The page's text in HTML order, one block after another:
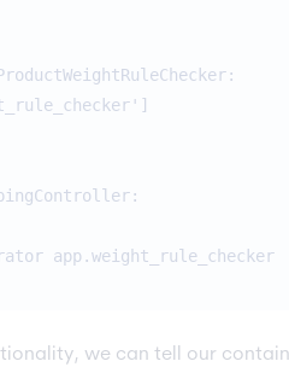
app.weight_rule_checker
we can tell our